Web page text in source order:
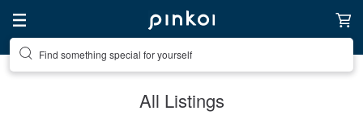
Find something special for yourself
All Listings